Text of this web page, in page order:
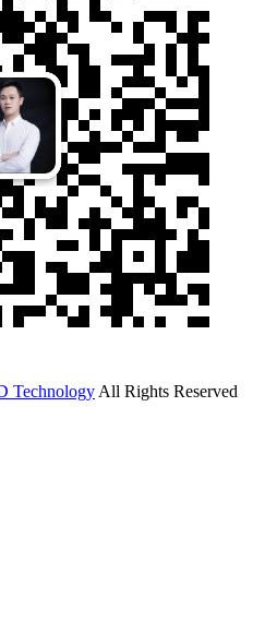
Technology All Rights Reserved